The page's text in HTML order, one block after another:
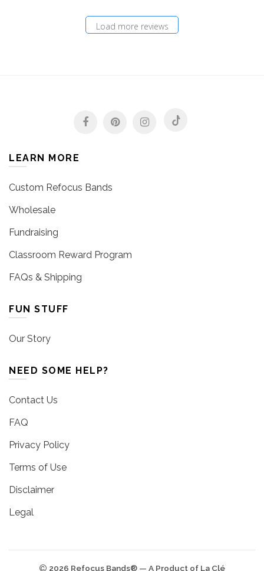
Load more reviews
LEARN MORE
Custom Refocus Bands
Wholesale
Fundraising
Classroom Reward Program
FAQs & Shipping
FUN STUFF
Our Story
NEED SOME HELP?
Contact Us
FAQ
Privacy Policy
Terms of Use
Disclaimer
Legal
2026 Refocus Bands® — A Product of La Clé